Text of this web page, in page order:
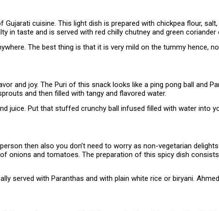
cuisine. This light dish is prepared with chickpea flour, salt,
taste and is served with red chilly chutney and green coriander
The best thing is that it is very mild on the tummy hence,
and joy. The Puri of this snack looks like a ping pong ball and
and then filled with tangy and flavored water.
juice. Put that stuffed crunchy ball infused filled with water into
then also you don’t need to worry as non-vegetarian delights
onions and tomatoes. The preparation of this spicy dish
served with Paranthas and with plain white rice or biryani.